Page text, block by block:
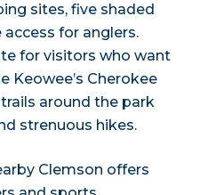
sites, five shaded
for anglers.
for visitors who want
Keowee’s Cherokee
around the park
strenuous hikes.
Clemson offers